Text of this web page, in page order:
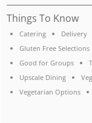
Things To Know
Catering Delivery
Gluten Free Selections
Good for Groups
Upscale Dining
Vegetarian Options